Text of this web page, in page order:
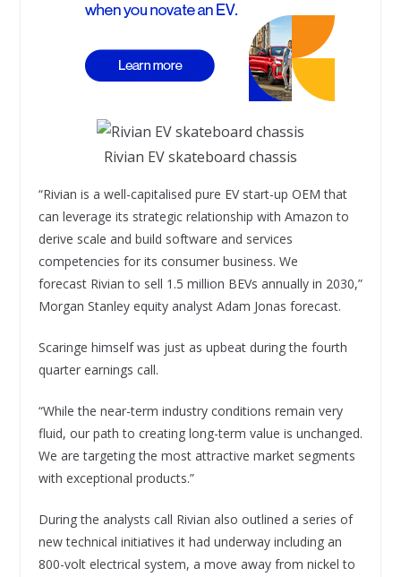
Rivian EV skateboard chassis
“Rivian is a well-capitalised pure EV start-up OEM that
can leverage its strategic relationship with Amazon to
derive scale and build software and services
competencies for its consumer business. We
forecast Rivian to sell 1.5 million BEVs annually in 2030,”
Morgan Stanley equity analyst Adam Jonas forecast.
Scaringe himself was just as upbeat during the fourth
quarter earnings call.
“While the near-term industry conditions remain very
fluid, our path to creating long-term value is unchanged.
We are targeting the most attractive market segments
with exceptional products.”
During the analysts call Rivian also outlined a series of
new technical initiatives it had underway including an
800-volt electrical system, a move away from nickel to